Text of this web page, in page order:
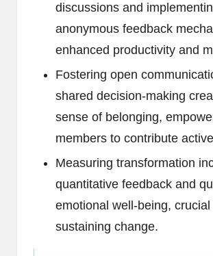
discussions and
anonymous feedback
enhanced productivity and
Fostering open
shared decision-making
sense of belonging,
members to contribute
Measuring transformation
quantitative feedback and
emotional well-being, crucial
sustaining change.